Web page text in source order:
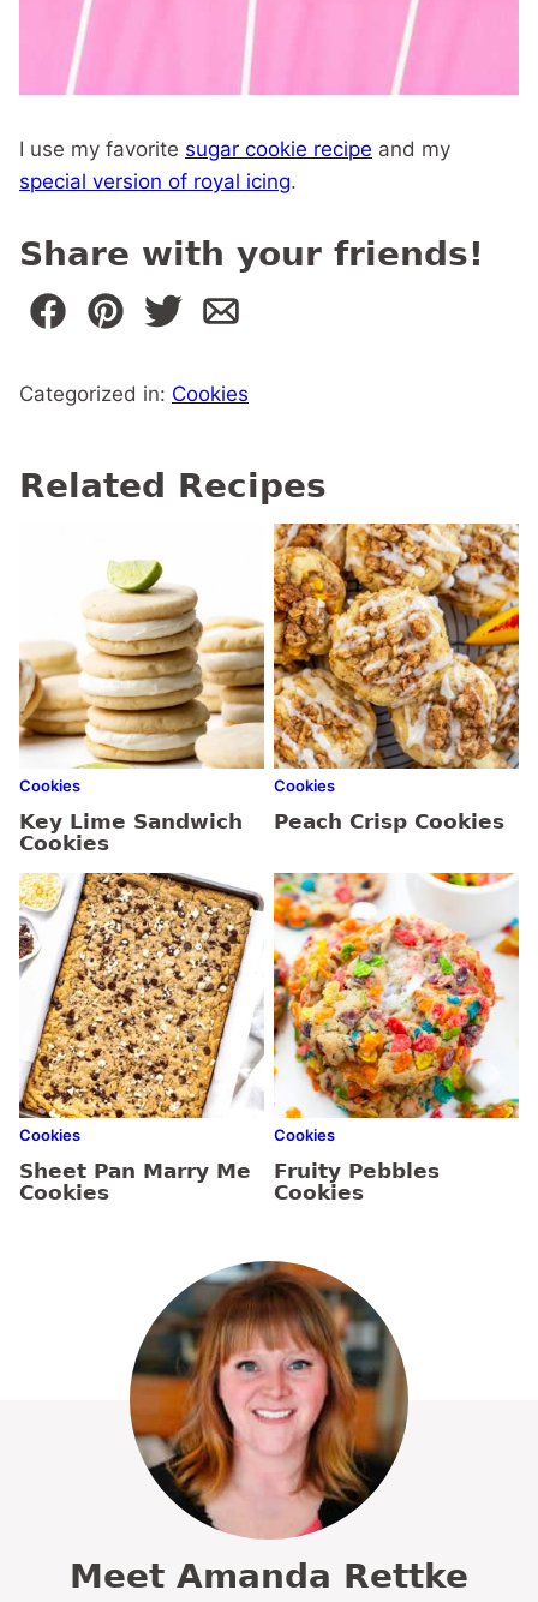
I use my favorite sugar cookie recipe and my
special version of royal icing.
Share with your friends!
Categorized in: Cookies
Related Recipes
Cookies
Key Lime Sandwich
Cookies
Cookies
Peach Crisp Cookies
Cookies
Sheet Pan Marry Me
Cookies
Cookies
Fruity Pebbles
Cookies
Meet Amanda Rettke